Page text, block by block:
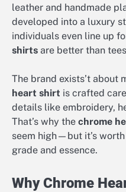
leather and handmade
developed into a luxury
individuals even line up
shirts are better than
The brand exists’t about
heart shirt is crafted
details like embroidery,
That’s why the chrome
seem high—but it’s
grade and essence.
Why Chrome